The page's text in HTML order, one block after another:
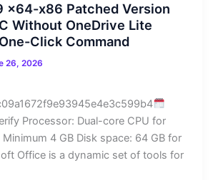
x64-x86 Patched Version
Without OneDrive Lite
Click Command
26, 2026
Processor: Dual-core CPU for
4 GB Disk space: 64 GB for
Office is a dynamic set of tools for